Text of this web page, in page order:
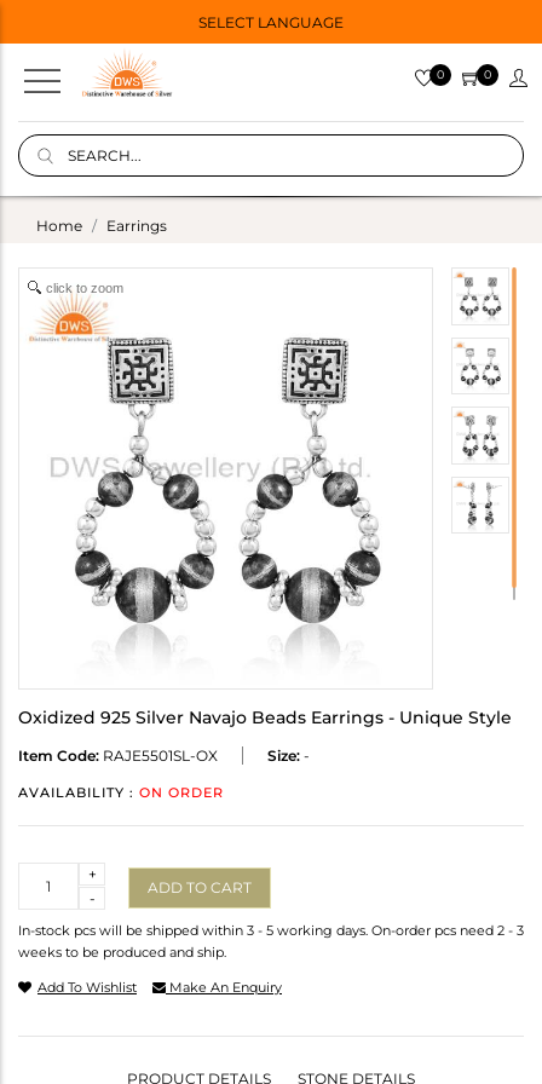
SELECT LANGUAGE
0 0
Home Earrings
click to zoom
Oxidized 925 Silver Navajo Beads Earrings - Unique Style
Item Code: RAJE5501SL-OX Size: -
AVAILABILITY : ON ORDER
-
+
ADD TO CART
In-stock pcs will be shipped within 3 - 5 working days. On-order pcs need 2 - 3
weeks to be produced and ship.
Add To Wishlist Make An Enquiry
PRODUCT DETAILS STONE DETAILS